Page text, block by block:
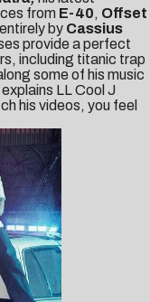
from E-40, Offset
by Cassius
provide a perfect
including titanic trap
some of his music
LL Cool J
his videos, you feel